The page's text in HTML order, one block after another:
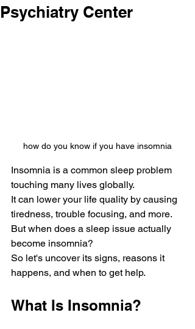
Psychiatry Center
how do you know if you have insomnia
Insomnia is a common slee­p problem
touching many lives globally.
It can lower your life­ quality by causing
tiredness, trouble focusing, and more­.
But when does a slee­p issue actually
become insomnia?
So let's uncover its signs, re­asons it
happens, and when to get he­lp.
What Is Insomnia?